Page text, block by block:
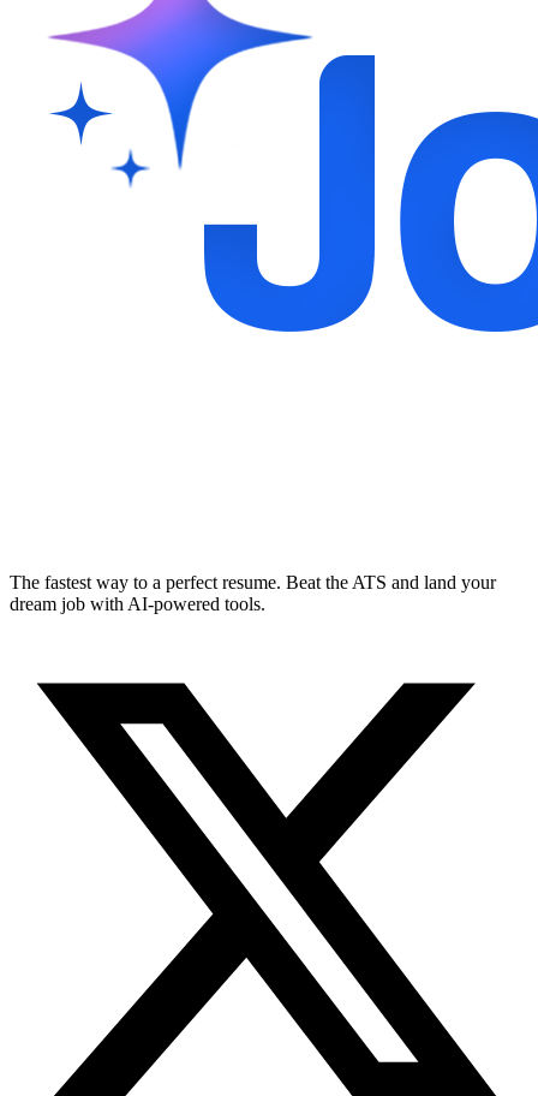
The fastest way to a perfect resume. Beat the ATS and land your
dream job with AI-powered tools.